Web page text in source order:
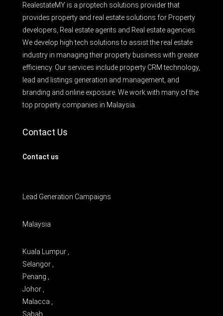
RealestateMY is a proptech solutions provider that
provides property and real estate solutions for Property
developers, Real estate agents and Real estate agencies.
We develop high tech solutions to assist the real estate
industry in managing their property business with greater
efficiency. Our services include property CRM technology,
lead and listings generation and management, and
branding and online exposure. We work with many of the
top property companies in Malaysia.
Contact Us
Contact us
Lead Generation Campaigns
Malaysia
Kuala Lumpur ,
Selangor ,
Penang ,
Johor ,
Malacca ,
Sabah ,